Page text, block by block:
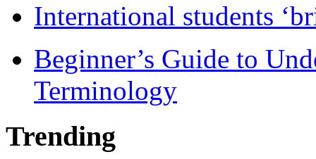
International students
Beginner’s Guide to
Terminology
Trending